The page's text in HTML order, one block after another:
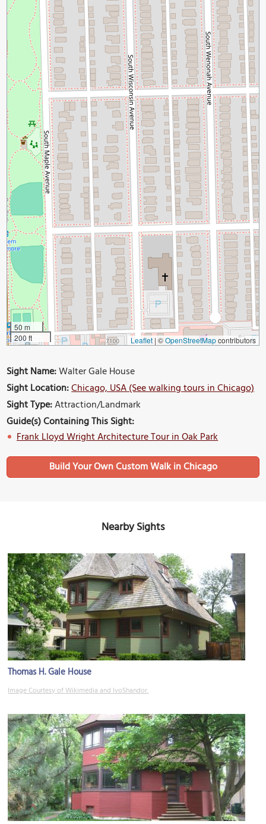
50 m
200 ft
Leaflet | ©OpenStreetMapcontributors
Sight Name:Walter Gale House
Sight Location:Chicago, USA (See walking tours in Chicago)
Sight Type:Attraction/Landmark
Guide(s) Containing This Sight:
Frank Lloyd Wright Architecture Tour in Oak Park
Build Your Own Custom Walk in Chicago
Nearby Sights
Thomas H. Gale House
Image Courtesy of Wikimedia and IvoShandor.